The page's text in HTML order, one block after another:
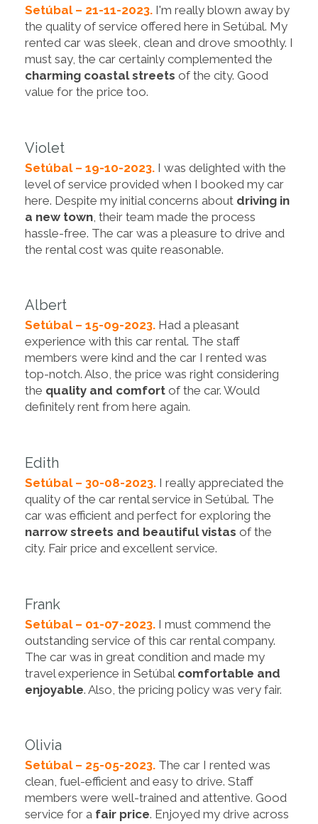
Setúbal – 21-11-2023. I'm really blown away by
the quality of service offered here in Setúbal. My
rented car was sleek, clean and drove smoothly. I
must say, the car certainly complemented the
charming coastal streets of the city. Good
value for the price too.
Violet
Setúbal – 19-10-2023. I was delighted with the
level of service provided when I booked my car
here. Despite my initial concerns about driving in
a new town , their team made the process
hassle-free. The car was a pleasure to drive and
the rental cost was quite reasonable.
Albert
Setúbal – 15-09-2023. Had a pleasant
experience with this car rental. The staff
members were kind and the car I rented was
top-notch. Also, the price was right considering
the quality and comfort of the car. Would
definitely rent from here again.
Edith
Setúbal – 30-08-2023. I really appreciated the
quality of the car rental service in Setúbal. The
car was efficient and perfect for exploring the
narrow streets and beautiful vistas of the
city. Fair price and excellent service.
Frank
Setúbal – 01-07-2023. I must commend the
outstanding service of this car rental company.
The car was in great condition and made my
travel experience in Setúbal comfortable and
enjoyable. Also, the pricing policy was very fair.
Olivia
Setúbal – 25-05-2023. The car I rented was
clean, fuel-efficient and easy to drive. Staff
members were well-trained and attentive. Good
service for a fair price. Enjoyed my drive across